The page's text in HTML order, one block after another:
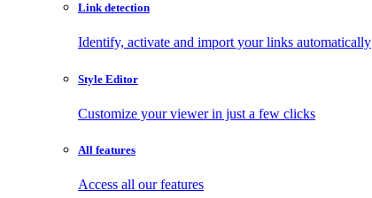
Link detection
Identify, activate and import your links automatically
Style Editor
Customize your viewer in just a few clicks
All features
Access all our features